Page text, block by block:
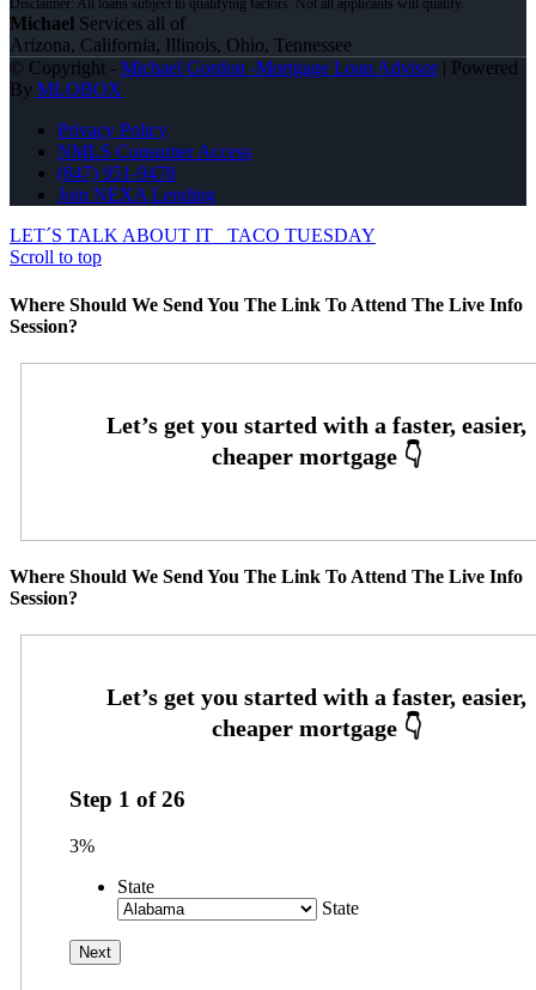
Michael Services all of
Arizona, California, Illinois, Ohio, Tennessee
© Copyright - Michael Gordon -Mortgage Loan Advisor| Powered
By MLOBOX
Privacy Policy
NMLS Consumer Access
(847) 951-9478
Join NEXA Lending
LET´S TALK ABOUT IT
TACO TUESDAY
Scroll to top
Where Should We Send You The Link To Attend The Live Info
Session?
Where Should We Send You The Link To Attend The Live Info
Session?
Step 1 of26
3%
State
State